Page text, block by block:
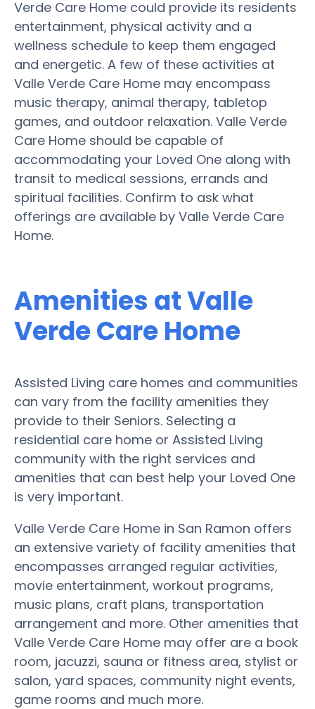
Verde Care Home could provide its residents
entertainment, physical activity and a
wellness schedule to keep them engaged
and energetic. A few of these activities at
Valle Verde Care Home may encompass
music therapy, animal therapy, tabletop
games, and outdoor relaxation. Valle Verde
Care Home should be capable of
accommodating your Loved One along with
transit to medical sessions, errands and
spiritual facilities. Confirm to ask what
offerings are available by Valle Verde Care
Home.
Amenities at Valle
Verde Care Home
Assisted Living care homes and communities
can vary from the facility amenities they
provide to their Seniors. Selecting a
residential care home or Assisted Living
community with the right services and
amenities that can best help your Loved One
is very important.
Valle Verde Care Home in San Ramon offers
an extensive variety of facility amenities that
encompasses arranged regular activities,
movie entertainment, workout programs,
music plans, craft plans, transportation
arrangement and more. Other amenities that
Valle Verde Care Home may offer are a book
room, jacuzzi, sauna or fitness area, stylist or
salon, yard spaces, community night events,
game rooms and much more.